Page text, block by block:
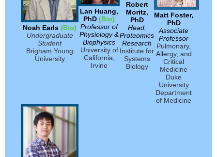
Noah Earls (Bio)
Undergraduate
Student
Brigham Young
University
Lan Huang,
PhD (Bio)
Professor of
Physiology&
Biophysics
University of
California,
Irvine
Robert
Moritz,
PhD
Head,
Proteomics
Research
Institute for
Systems
Biology
Matt Foster,
PhD
Associate
Professor
Pulmonary,
Allergy, and
Critical
Medicine
Duke
University
Department
of Medicine